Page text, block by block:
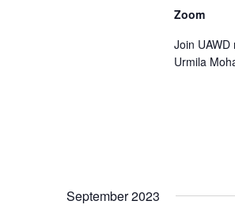
Zoom
Join
Urmila
September 2023